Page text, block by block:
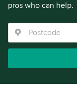
pros who can help.